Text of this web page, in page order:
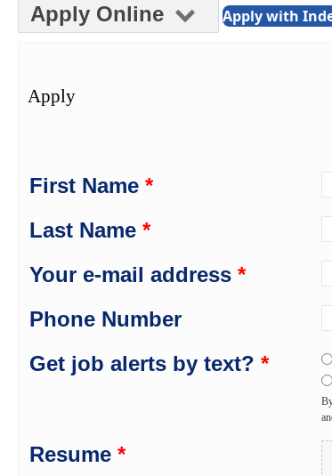
Apply Online Apply with
Apply
First Name *
Last Name *
Your e-mail address *
Phone Number
Get job alerts by text? *
Resume *